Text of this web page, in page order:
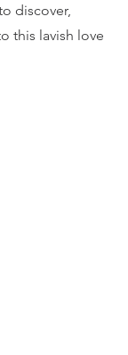
discover,
this lavish love